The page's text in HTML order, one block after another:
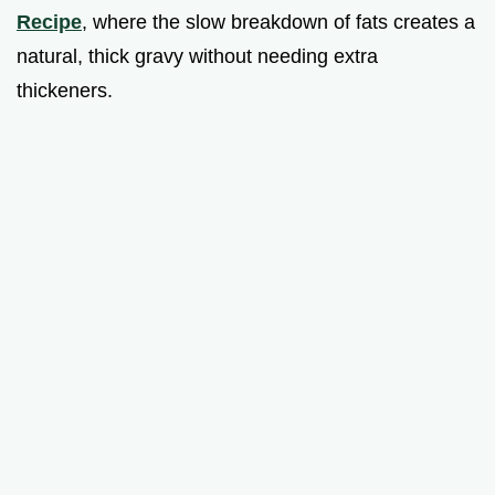
Recipe, where the slow breakdown of fats creates a
natural, thick gravy without needing extra
thickeners.